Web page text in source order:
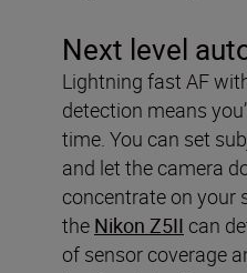
Next level
Lightning fast AF
detection means
time. You can set
and let the camera
concentrate on your
the Nikon Z5II can
of sensor coverage